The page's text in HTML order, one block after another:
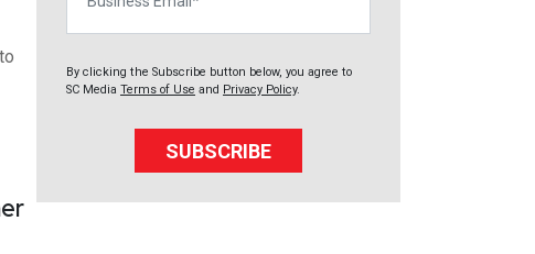
By clicking the Subscribe button below, you agree to
SC Media Terms of Use and Privacy Policy.
SUBSCRIBE